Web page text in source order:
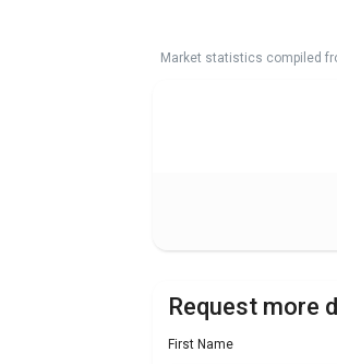
Market statistics compiled
Request more
First Name